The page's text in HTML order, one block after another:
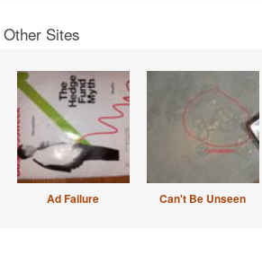
Sites
Ad Failure Can't Be Unseen